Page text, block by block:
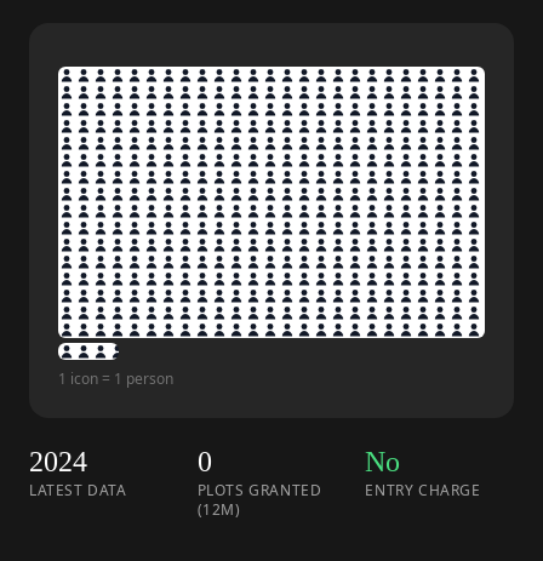
1 icon = 1 person
2024
LATEST DATA
0
PLOTS GRANTED
(12M)
No
ENTRY CHARGE